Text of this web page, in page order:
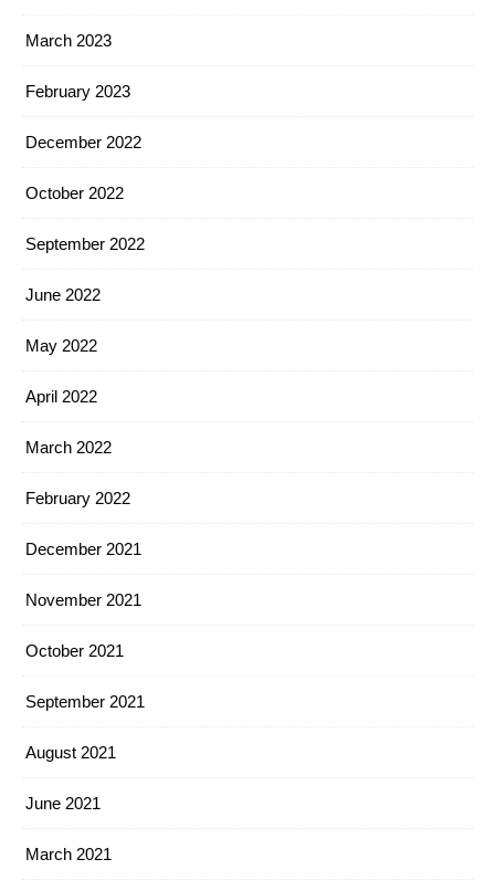
March 2023
February 2023
December 2022
October 2022
September 2022
June 2022
May 2022
April 2022
March 2022
February 2022
December 2021
November 2021
October 2021
September 2021
August 2021
June 2021
March 2021